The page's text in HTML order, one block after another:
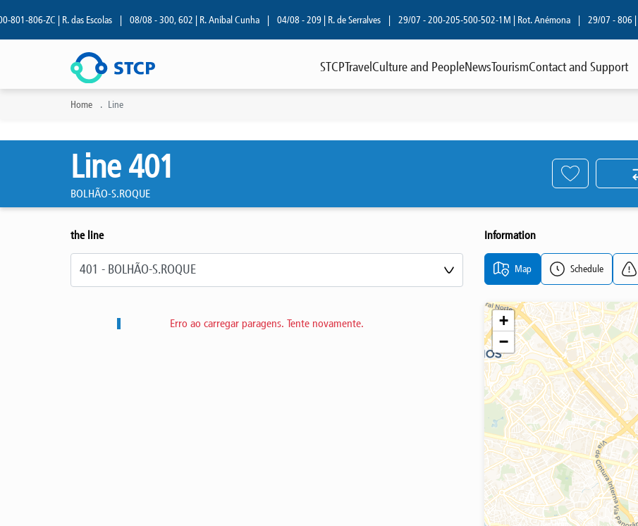
806-ZC | R. das Escolas | 08/08 - 300, 602 | R. Aníbal Cunha | 04/08 - 209 | R. de Serralves | 29/07 - 200-205-500-502-1M | Rot. Anémona | 29/07 - 806 |
STCPTravelCulture and PeopleNewsTourismContact and Support
Home
Line
Line 401
BOLHÃO-S.ROQUE
the line
Erro ao carregar paragens. Tente novamente.
Information
Map Schedule
+
−